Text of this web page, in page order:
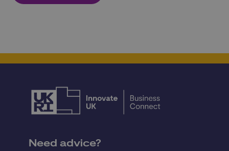
Need advice?